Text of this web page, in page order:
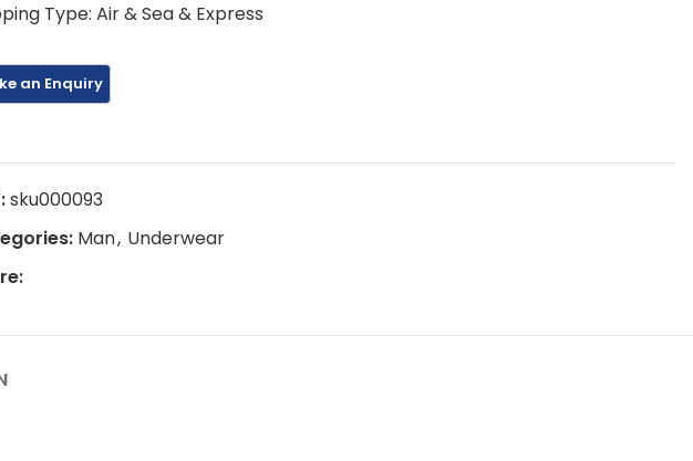
Type: Air & Sea & Express
sku000093
Man, Underwear